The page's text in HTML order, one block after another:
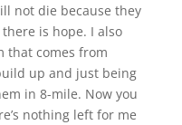
not die because they
is hope. I also
that comes from
up and just being
in 8-mile. Now you
nothing left for me